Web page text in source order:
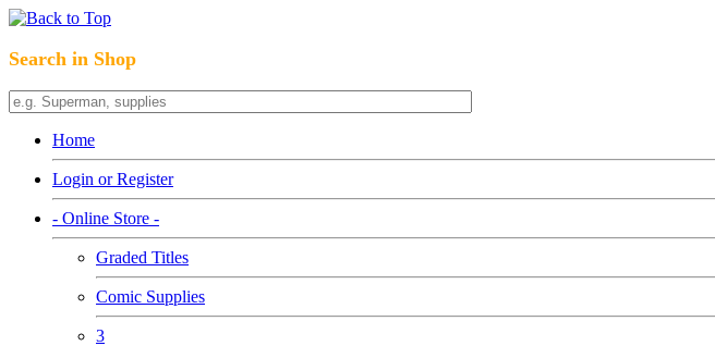
Search in Shop
Home
Login or Register
- Online Store -
Graded Titles
Comic Supplies
3